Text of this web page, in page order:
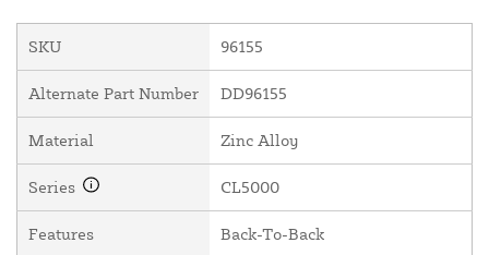
SKU 96155
Alternate Part Number DD96155
Material Zinc Alloy
Series CL5000
Features Back-To-Back